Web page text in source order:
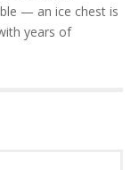
— an ice chest is
years of